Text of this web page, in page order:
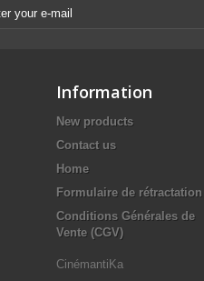
Information
New products
Contact us
Home
Formulaire de rétractation
Conditions Générales de
Vente (CGV)
CinémantiKa